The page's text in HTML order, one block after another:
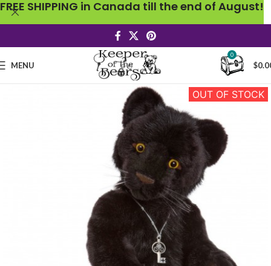
MENU
0
$
OUT OF STOCK
FREE SHIPPING in Canada till the end of August!